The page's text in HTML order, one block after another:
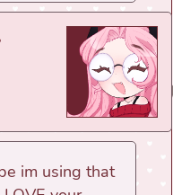
im using that